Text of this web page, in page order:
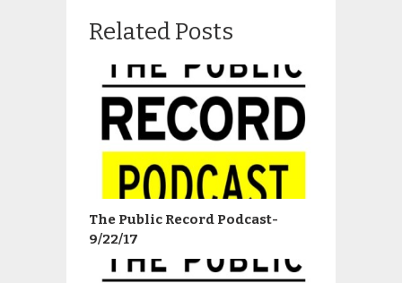
Related Posts
The Public Record Podcast-
9/22/17